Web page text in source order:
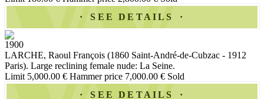
SEE DETAILS
1900
LARCHE, Raoul François (1860 Saint-André-de-Cubzac - 1912
Paris). Large reclining female nude: La Seine.
Limit 5,000.00 € Hammer price 7,000.00 € Sold
SEE DETAILS